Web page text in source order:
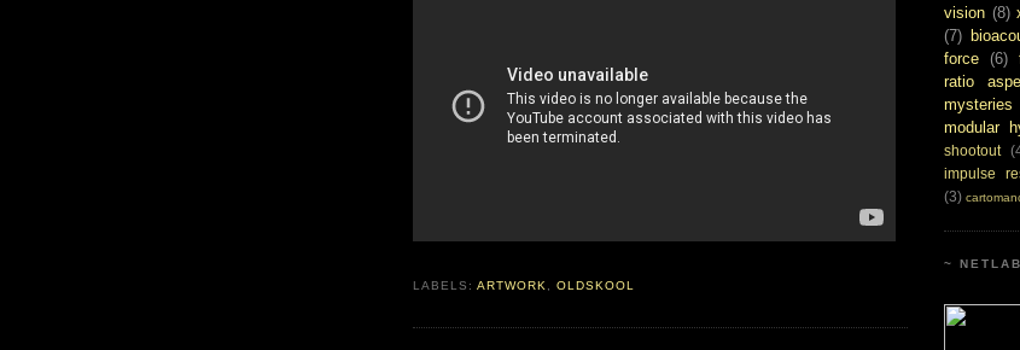
LABELS:ARTWORK ,OLDSKOOL
vision (8)
(7)
force (6)
ratio
modular
shootout
impulse
(3)
~